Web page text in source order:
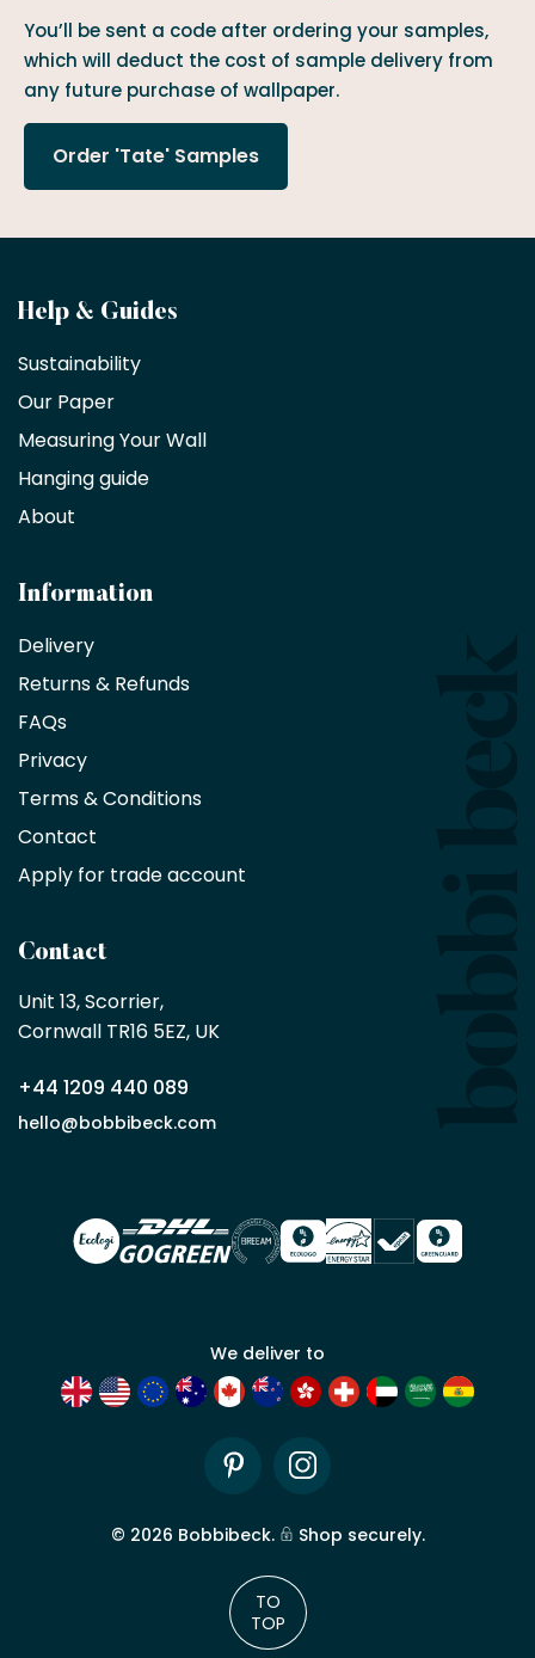
You’ll be sent a code after ordering your samples,
which will deduct the cost of sample delivery from
any future purchase of wallpaper.
Order 'Tate' Samples
Become
a
trade
partner
Interior
decorators,
architects
receive
an
exclusive
10%
on
products
no
minimum
by
Bobbi
trade
partner
for
Help & Guides
Sustainability
Our Paper
Measuring Your Wall
Hanging guide
About
Information
Delivery
Returns & Refunds
FAQs
Privacy
Terms & Conditions
Contact
Apply for trade account
Contact
Unit 13, Scorrier,
Cornwall TR16 5EZ, UK
+44 1209 440 089
hello@bobbibeck.com
We deliver to
PinterestInstagram
© 2026 Bobbibeck. Shop securely.
TO
TOP